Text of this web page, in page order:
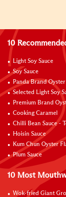
10
Light Soy Sauce
Soy Sauce
Panda Brand Oyster
Selected Light Soy
Premium Brand
Cooking Caramel
Chilli Bean Sauce -
Hoisin Sauce
Kum Chun Oyster
Plum Sauce
10 Most
Wok-fried Giant